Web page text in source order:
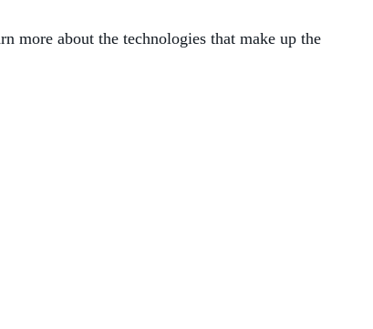
more about the technologies that make up the